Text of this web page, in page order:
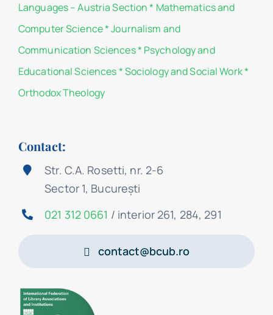
Languages – Austria Section* Mathematics and
Computer Science*Journalism and
Communication Sciences* Psychology and
Educational Sciences*Sociology and Social Work*
Orthodox Theology
Contact:
Str. C.A. Rosetti, nr. 2-6
Sector 1, București
021 312 0661 / interior 261, 284, 291
contact@bcub.ro